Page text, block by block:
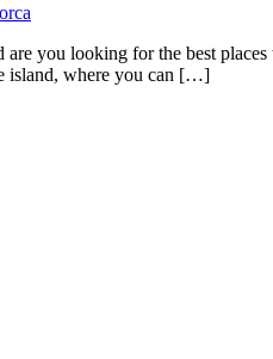
you looking for the best
island, where you can […]